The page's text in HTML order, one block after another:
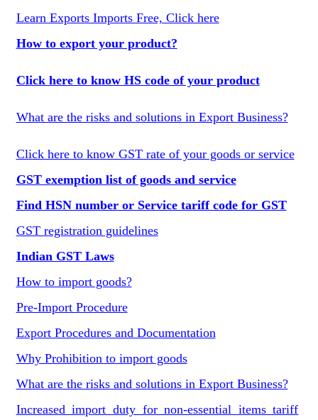
Learn Exports Imports Free, Click here
How to export your product?
Click here to know HS code of your product
What are the risks and solutions in Export Business?
Click here to know GST rate of your goods or service
GST exemption list of goods and service
Find HSN number or Service tariff code for GST
GST registration guidelines
Indian GST Laws
How to import goods?
Pre-Import Procedure
Export Procedures and Documentation
Why Prohibition to import goods
What are the risks and solutions in Export Business?
Increased import duty for non-essential items tariff